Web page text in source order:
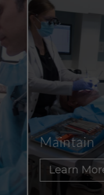
Maintain
Learn More...